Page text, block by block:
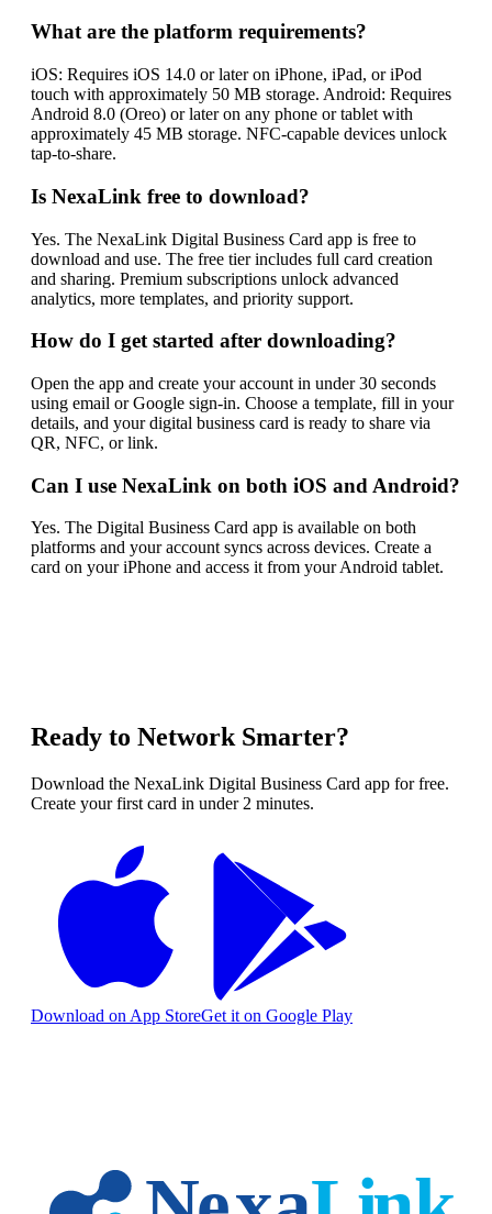
What are the platform requirements?
iOS: Requires iOS 14.0 or later on iPhone, iPad, or iPod
touch with approximately 50 MB storage. Android: Requires
Android 8.0 (Oreo) or later on any phone or tablet with
approximately 45 MB storage. NFC-capable devices unlock
tap-to-share.
Is NexaLink free to download?
Yes. The NexaLink Digital Business Card app is free to
download and use. The free tier includes full card creation
and sharing. Premium subscriptions unlock advanced
analytics, more templates, and priority support.
How do I get started after downloading?
Open the app and create your account in under 30 seconds
using email or Google sign-in. Choose a template, fill in your
details, and your digital business card is ready to share via
QR, NFC, or link.
Can I use NexaLink on both iOS and Android?
Yes. The Digital Business Card app is available on both
platforms and your account syncs across devices. Create a
card on your iPhone and access it from your Android tablet.
Ready to Network Smarter?
Download the NexaLink Digital Business Card app for free.
Create your first card in under 2 minutes.
Download on App StoreGet it on Google Play